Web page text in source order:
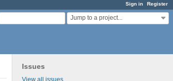
Sign in Register
Jump to a project...
Issues
View all issues